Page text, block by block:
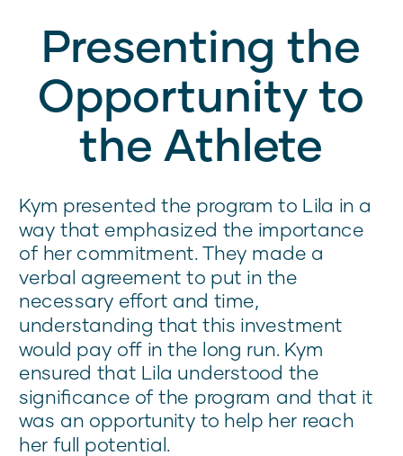
Presenting the
Opportunity to
the Athlete
Kym presented the program to Lila in a
way that emphasized the importance
of her commitment. They made a
verbal agreement to put in the
necessary effort and time,
understanding that this investment
would pay off in the long run. Kym
ensured that Lila understood the
significance of the program and that it
was an opportunity to help her reach
her full potential.